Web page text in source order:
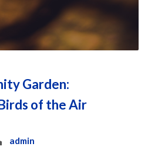
Garden:
of the Air
admin